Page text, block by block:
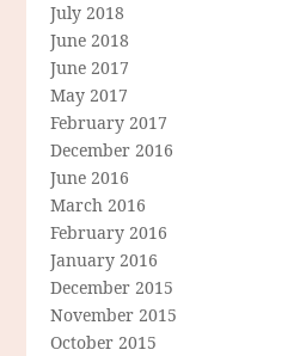
July 2018
June 2018
June 2017
May 2017
February 2017
December 2016
June 2016
March 2016
February 2016
January 2016
December 2015
November 2015
October 2015